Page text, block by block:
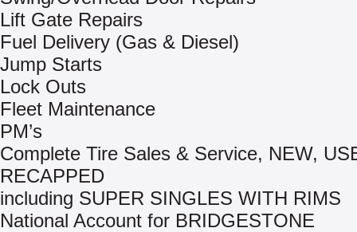
Lift Gate Repairs
Fuel Delivery (Gas & Diesel)
Jump Starts
Lock Outs
Fleet Maintenance
PM’s
Complete Tire Sales & Service, NEW,
RECAPPED
including SUPER SINGLES WITH RIMS
National Account for BRIDGESTONE